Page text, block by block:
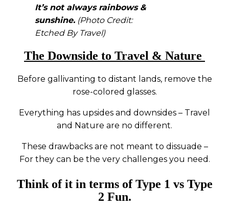
It’s not always rainbows &
sunshine. (Photo Credit:
Etched By Travel)
The Downside to Travel & Nature
Before gallivanting to distant lands, remove the
rose-colored glasses.
Everything has upsides and downsides – Travel
and Nature are no different.
These drawbacks are not meant to dissuade –
For they can be the very challenges you need.
Think of it in terms of Type 1 vs Type
2 Fun.